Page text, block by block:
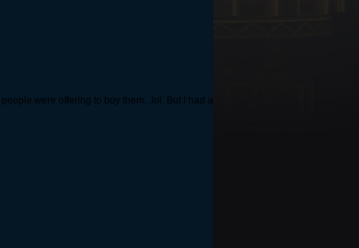
were offering to buy them...lol. But I had a